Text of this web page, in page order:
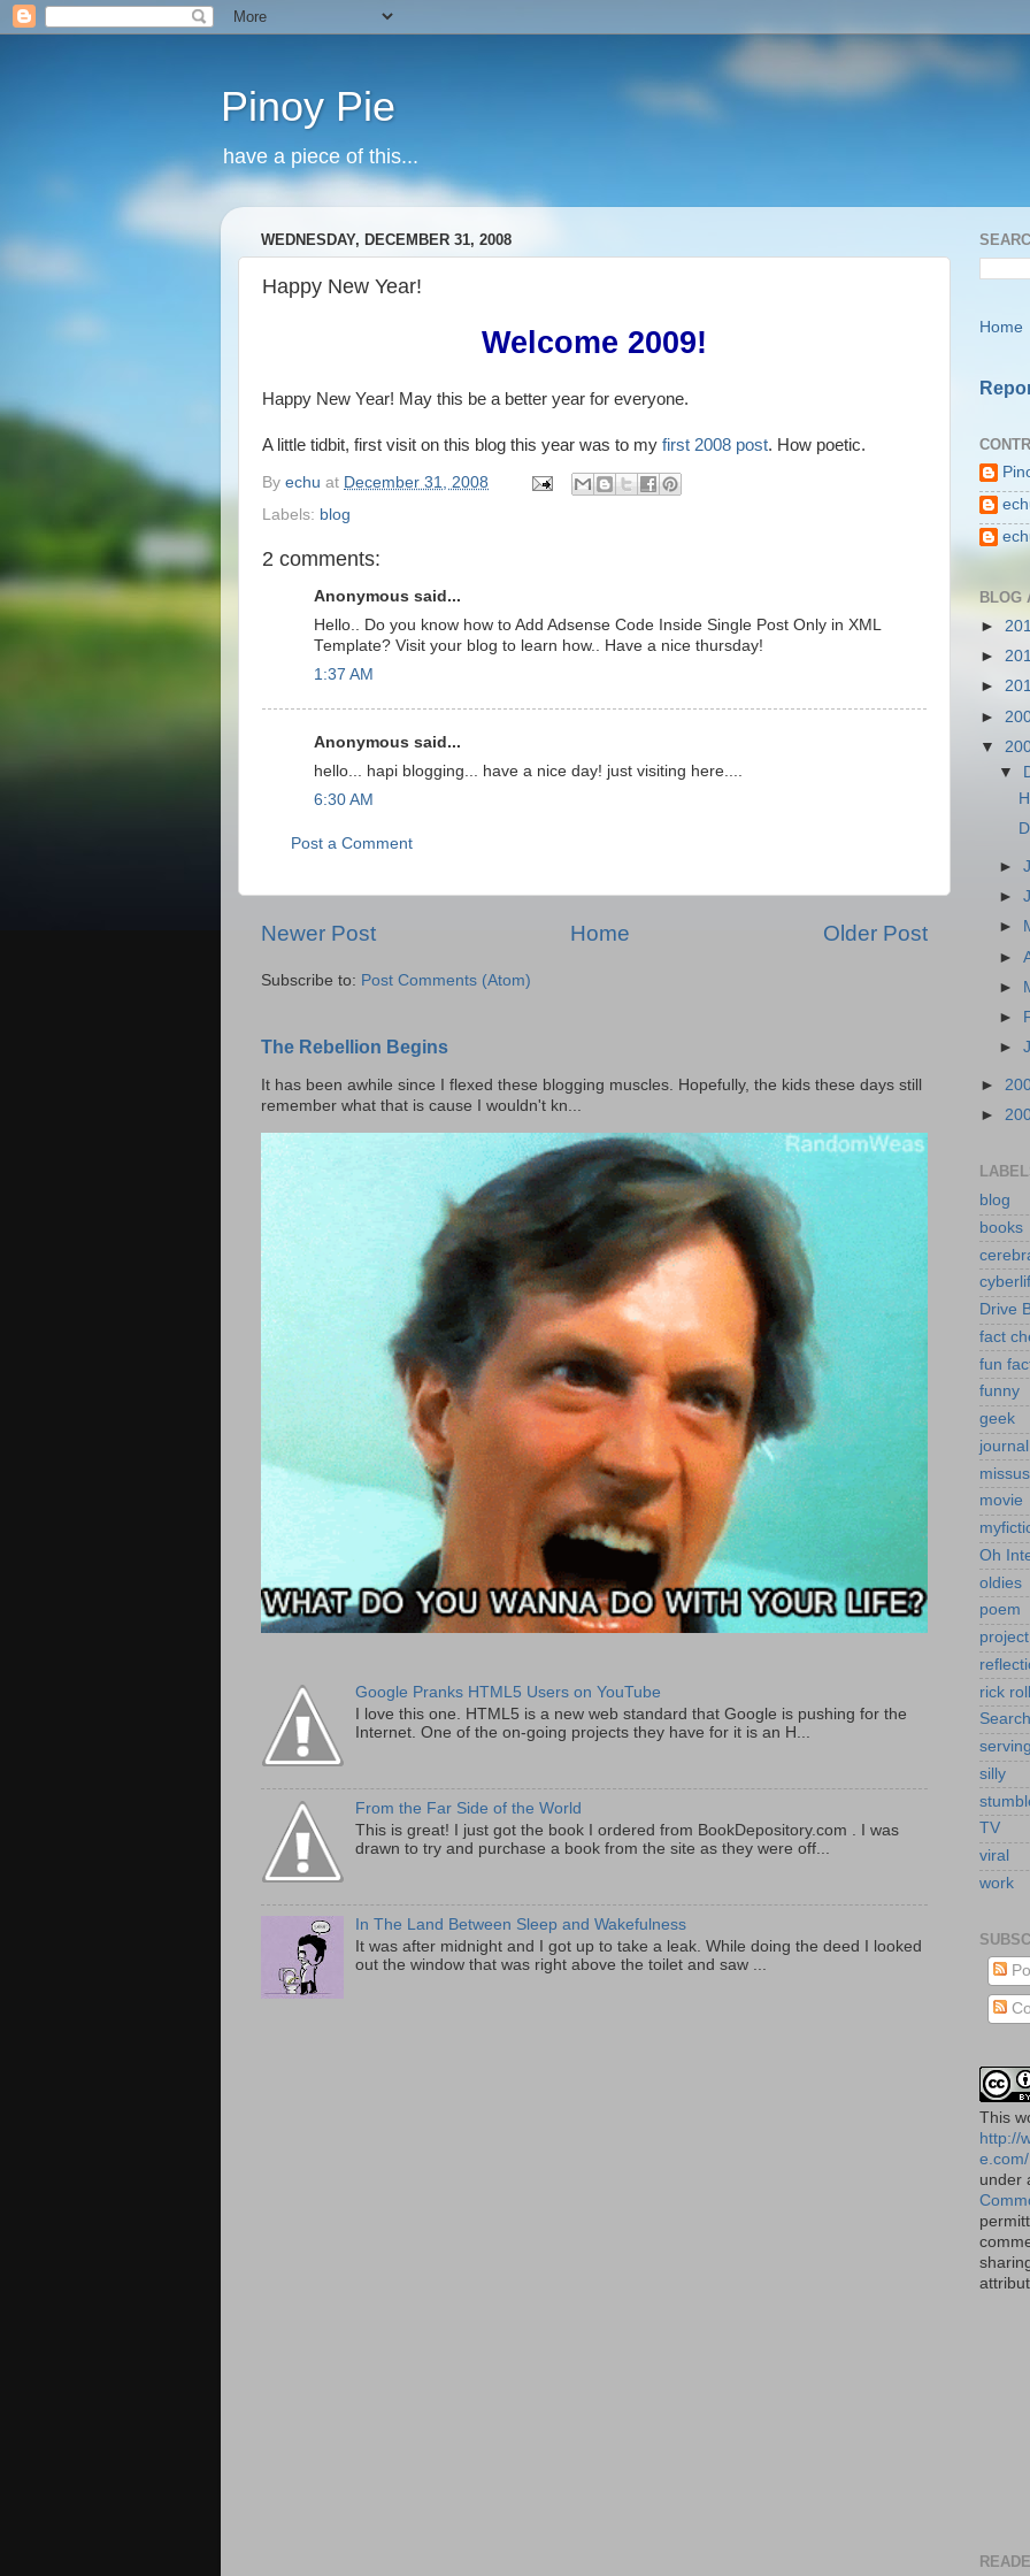
Pinoy Pie
have a piece of this...
WEDNESDAY, DECEMBER 31, 2008
Happy New Year!
Welcome 2009!
Happy New Year! May this be a better year for everyone.
A little tidbit, first visit on this blog this year was to my first 2008 post. How poetic.
By echu at December 31, 2008
Labels: blog
2 comments:
Anonymous said...
Hello.. Do you know how to Add Adsense Code Inside Single Post Only in XML
Template? Visit your blog to learn how.. Have a nice thursday!
1:37 AM
Anonymous said...
hello... hapi blogging... have a nice day! just visiting here....
6:30 AM
Post a Comment
Newer Post Older Post
Home
Subscribe to: Post Comments (Atom)
The Rebellion Begins
It has been awhile since I flexed these blogging muscles. Hopefully, the kids these days still
remember what that is cause I wouldn't kn...
Google Pranks HTML5 Users on YouTube
I love this one. HTML5 is a new web standard that Google is pushing for the
Internet. One of the on-going projects they have for it is an H...
From the Far Side of the World
This is great! I just got the book I ordered from BookDepository.com . I was
drawn to try and purchase a book from the site as they were off...
In The Land Between Sleep and Wakefulness
It was after midnight and I got up to take a leak. While doing the deed I looked
out the window that was right above the toilet and saw ...
Home
BLOG
►
►
►
►
▼
▼
►
►
►
►
►
►
►
►
►
blog
books
Drive
fact
fun
funny
geek
journal
missus
movie
Oh
oldies
poem
project
rick roll
silly
TV
viral
work
This
http://
e.com/
under